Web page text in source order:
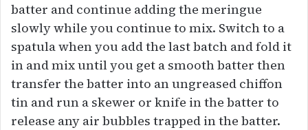
batter and continue adding the meringue
slowly while you continue to mix. Switch to a
spatula when you add the last batch and fold it
in and mix until you get a smooth batter then
transfer the batter into an ungreased chiffon
tin and run a skewer or knife in the batter to
release any air bubbles trapped in the batter.